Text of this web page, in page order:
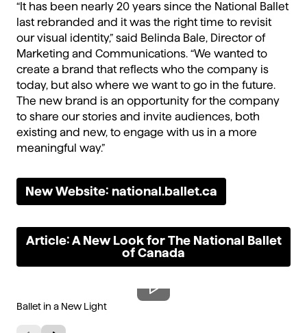
“It has been nearly 20 years since the National Ballet
last rebranded and it was the right time to revisit
our visual identity,” said Belinda Bale, Director of
Marketing and Communications. “We wanted to
create a brand that reflects who the company is
today, but also where we want to go in the future.
The new brand is an opportunity for the company
to share our stories and invite audiences, both
existing and new, to engage with us in a more
meaningful way.”
New Website: national.ballet.ca
Article: A New Look for The National Ballet
of Canada
Ballet in a New Light